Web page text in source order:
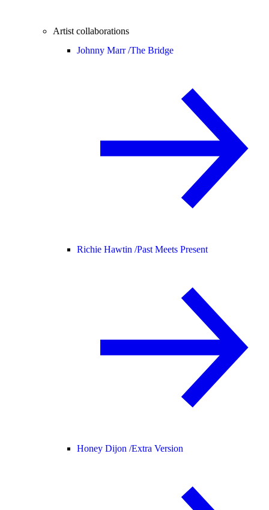
Artist collaborations
Johnny Marr /The Bridge
Richie Hawtin /Past Meets Present
Honey Dijon /Extra Version